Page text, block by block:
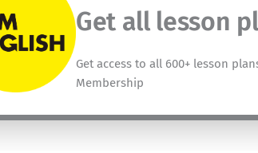
Get all lesson
Get access to all 600+ lesson
Membership